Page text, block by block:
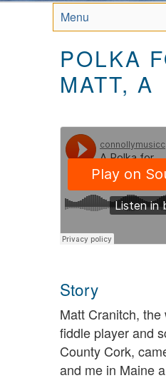
Menu
POLKA
MATT, A
Story
Matt Cranitch, the
fiddle player and
County Cork,
and me in Maine